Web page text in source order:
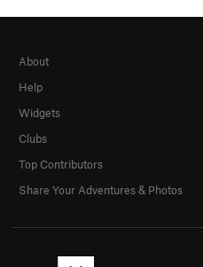
About
Help
Widgets
Clubs
Top Contributors
Share Your Adventures & Photos